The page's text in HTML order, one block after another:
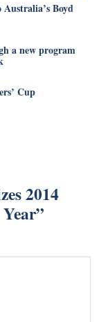
Boyd
a new program
Cup
2014
”